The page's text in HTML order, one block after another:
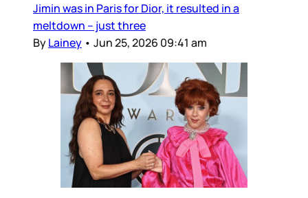
Jimin was in Paris for Dior, it resulted in a
meltdown – just three
ByLainey • Jun 25, 2026 09:41 am